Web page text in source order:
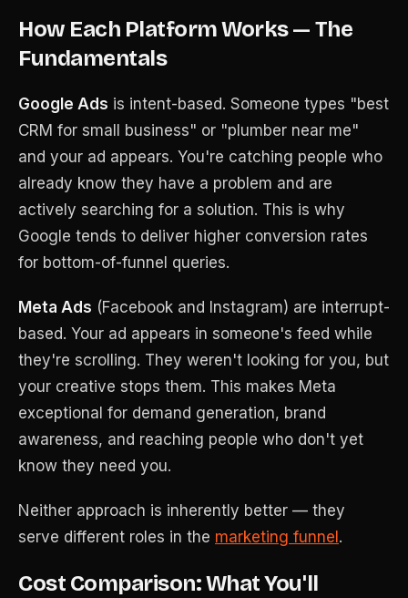
How Each Platform Works — The
Fundamentals
Google Ads is intent-based. Someone types "best
CRM for small business" or "plumber near me"
and your ad appears. You're catching people who
already know they have a problem and are
actively searching for a solution. This is why
Google tends to deliver higher conversion rates
for bottom-of-funnel queries.
Meta Ads (Facebook and Instagram) are interrupt-
based. Your ad appears in someone's feed while
they're scrolling. They weren't looking for you, but
your creative stops them. This makes Meta
exceptional for demand generation, brand
awareness, and reaching people who don't yet
know they need you.
Neither approach is inherently better — they
serve different roles in the marketing funnel .
Cost Comparison: What You'll